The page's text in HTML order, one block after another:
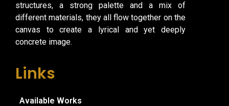
structures, a strong palette and a mix of
different materials, they all flow together on the
canvas to create a lyrical and yet deeply
concrete image.
Links
Available Works